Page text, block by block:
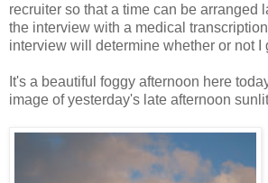
recruiter so that a time can be arranged
the interview with a medical
interview will determine whether or not I
It's a beautiful foggy afternoon here
image of yesterday's late afternoon